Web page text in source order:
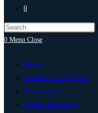
0
0 Menu Close
Home
Artificial Intelligence
Technology
Digital Marketing